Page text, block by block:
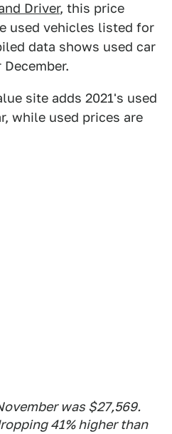
Driver, this price
used vehicles listed for
data shows used car
site adds 2021's used
while used prices are
was $27,569.
41% higher than